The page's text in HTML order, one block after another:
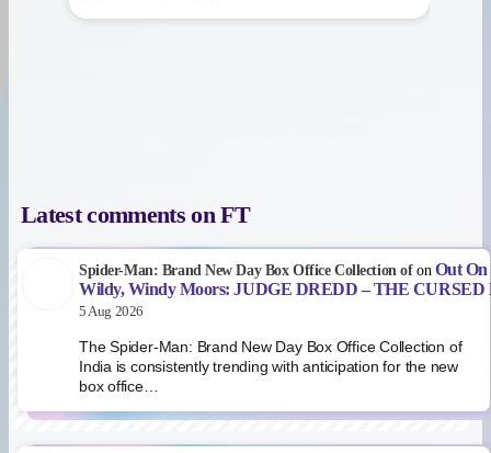
Latest comments on FT
Spider-Man: Brand New Day Box Office Collection ofonOut On
Wildy, Windy Moors: JUDGE DREDD – THE CURSED
5 Aug 2026
The Spider-Man: Brand New Day Box Office Collection of
India is consistently trending with anticipation for the new
box office…